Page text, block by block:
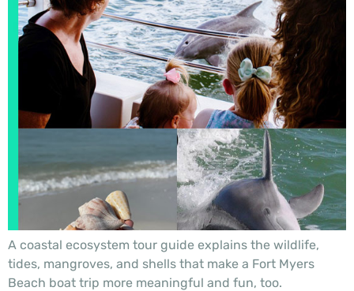
A coastal ecosystem tour guide explains the wildlife,
tides, mangroves, and shells that make a Fort Myers
Beach boat trip more meaningful and fun, too.